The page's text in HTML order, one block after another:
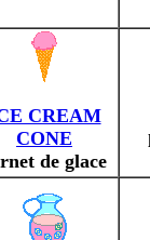
CREAM
CONE
de glace